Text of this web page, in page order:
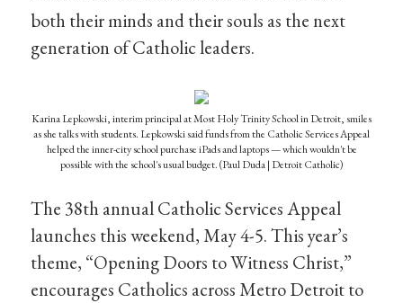
both their minds and their souls as the next
generation of Catholic leaders.
Karina Lepkowski, interim principal at Most Holy Trinity School in Detroit, smiles
as she talks with students. Lepkowski said funds from the Catholic Services Appeal
helped the inner-city school purchase iPads and laptops — which wouldn't be
possible with the school's usual budget. (Paul Duda | Detroit Catholic)
The 38th annual Catholic Services Appeal
launches this weekend, May 4-5. This year’s
theme, “Opening Doors to Witness Christ,”
encourages Catholics across Metro Detroit to